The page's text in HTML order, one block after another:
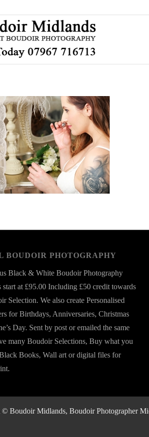
BOUDOIR PHOTOGRAPHY
Black & White Boudoir Photography
start at £95.00 Including £50 credit towards
Selection. We also create Personalised
for Birthdays, Anniversaries, Christmas
Day. Sent by post or emailed the same
many Boudoir Selections, Buy what you
Books, Wall art or digital files for
Boudoir Midlands, Boudoir Photographer